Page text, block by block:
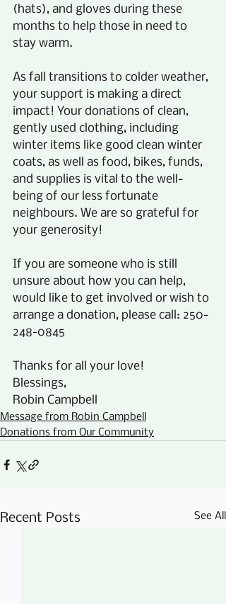
(hats), and gloves during these
months to help those in need to
stay warm.
As fall transitions to colder weather,
your support is making a direct
impact! Your donations of clean,
gently used clothing, including
winter items like good clean winter
coats, as well as food, bikes, funds,
and supplies is vital to the well-
being of our less fortunate
neighbours. We are so grateful for
your generosity!
If you are someone who is still
unsure about how you can help,
would like to get involved or wish to
arrange a donation, please call: 250-
248-0845
Thanks for all your love!
Blessings,
Robin Campbell
Message from Robin Campbell
Donations from Our Community
Recent Posts See All